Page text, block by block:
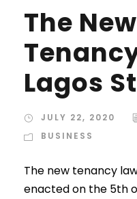
The
Lagos
JULY 22, 2020
BUSINESS
The new tenancy
enacted on the 5th